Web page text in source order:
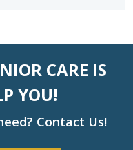
CARE IS
YOU!
Contact Us!